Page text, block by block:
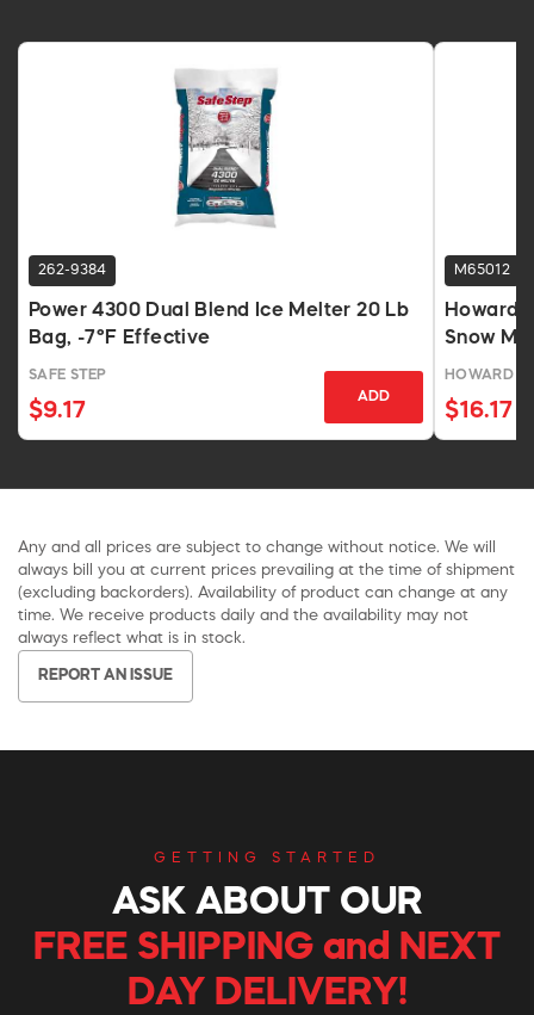
262-9384
Power 4300 Dual Blend Ice Melter 20 Lb
Bag, -7°F Effective
SAFE STEP
$9.17
ADD
M65012
Howard
Snow
HOWARD
$16.17
Any and all prices are subject to change without notice. We will
always bill you at current prices prevailing at the time of shipment
(excluding backorders). Availability of product can change at any
time. We receive products daily and the availability may not
always reflect what is in stock.
REPORT AN ISSUE
GETTING STARTED
ASK ABOUT OUR
FREE SHIPPING and NEXT
DAY DELIVERY!